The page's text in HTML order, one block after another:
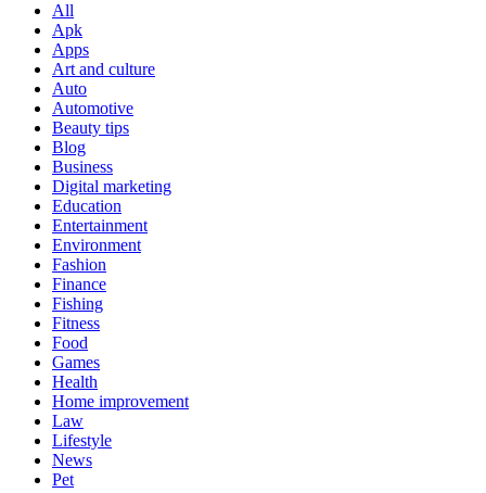
All
Apk
Apps
Art and culture
Auto
Automotive
Beauty tips
Blog
Business
Digital marketing
Education
Entertainment
Environment
Fashion
Finance
Fishing
Fitness
Food
Games
Health
Home improvement
Law
Lifestyle
News
Pet